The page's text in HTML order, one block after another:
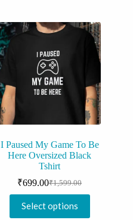
I Paused My Game To Be
Here Oversized Black
Tshirt
₹1,599.00
Original
price
was:
₹699.00Current
price
is:
Select options
product